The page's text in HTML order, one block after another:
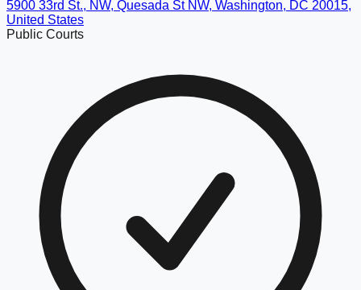
5900 33rd St., NW, Quesada St NW, Washington, DC 20015,
United States
Public Courts